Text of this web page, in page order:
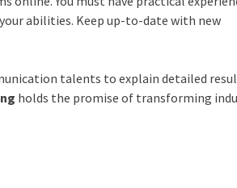
abilities. Keep up-to-date with new
talents to explain detailed
holds the promise of transforming